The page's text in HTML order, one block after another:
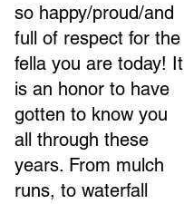
so happy/proud/and
full of respect for the
fella you are today! It
is an honor to have
gotten to know you
all through these
years. From mulch
runs, to waterfall